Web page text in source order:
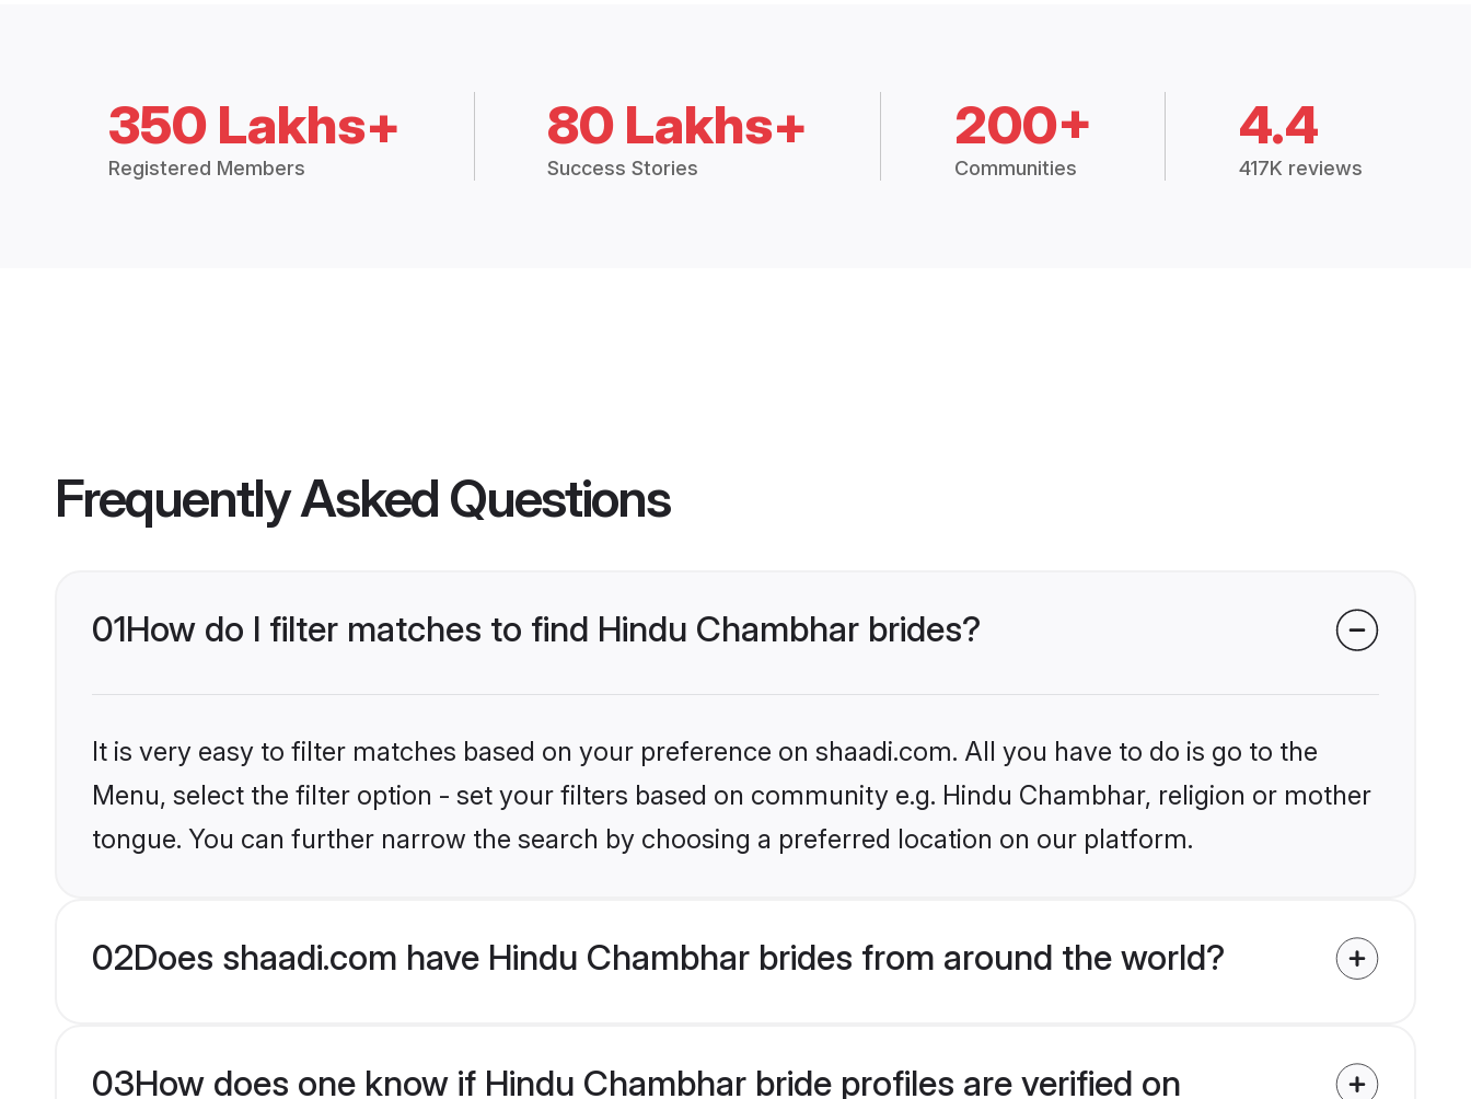
350 Lakhs+
Registered Members
80 Lakhs+
Success Stories
200+
Communities
4.4
417K reviews
Frequently Asked Questions
01How do I filter matches to find Hindu Chambhar brides?
It is very easy to filter matches based on your preference on shaadi.com. All you have to do is go to the
Menu, select the filter option - set your filters based on community e.g. Hindu Chambhar, religion or mother
tongue. You can further narrow the search by choosing a preferred location on our platform.
02Does shaadi.com have Hindu Chambhar brides from around the world?
03How does one know if Hindu Chambhar bride profiles are verified on